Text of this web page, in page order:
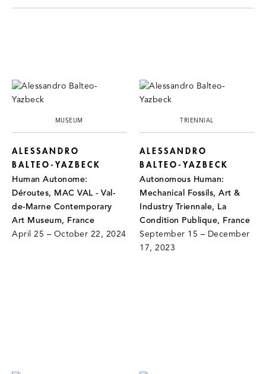
MUSEUM
ALESSANDRO
BALTEO-YAZBECK
Human Autonome:
Déroutes, MAC VAL - Val-
de-Marne Contemporary
Art Museum, France
April 25 – October 22, 2024
TRIENNIAL
ALESSANDRO
BALTEO-YAZBECK
Autonomous Human:
Mechanical Fossils, Art &
Industry Triennale, La
Condition Publique, France
September 15 – December
17, 2023